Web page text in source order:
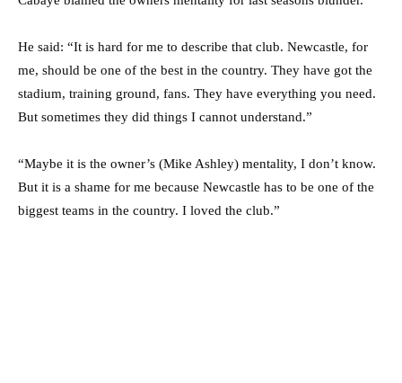
He said: “It is hard for me to describe that club. Newcastle, for
me, should be one of the best in the country. They have got the
stadium, training ground, fans. They have everything you need.
But sometimes they did things I cannot understand.”
“Maybe it is the owner’s (Mike Ashley) mentality, I don’t know.
But it is a shame for me because Newcastle has to be one of the
biggest teams in the country. I loved the club.”